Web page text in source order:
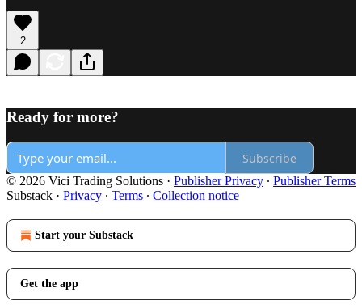
2
Ready for more?
Subscribe
© 2026 Vici Trading Solutions · Publisher Privacy ∙ Publisher Terms
Substack · Privacy ∙ Terms ∙ Collection notice
Start your Substack
Get the app